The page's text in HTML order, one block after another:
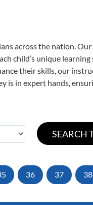
across the nation.
child’s unique
their skills, our
is in expert hands,
36 37 38